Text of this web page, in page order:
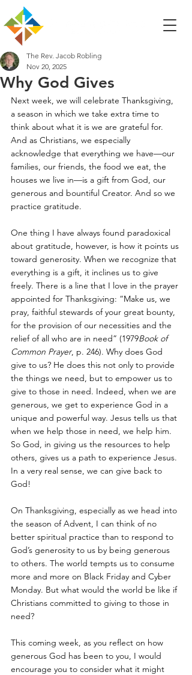
Why God Gives
The Rev. Jacob Robling
Nov 20, 2025
Next week, we will celebrate Thanksgiving,
a season in which we take extra time to
think about what it is we are grateful for.
And as Christians, we especially
acknowledge that everything we have—our
families, our friends, the food we eat, the
houses we live in—is a gift from God, our
generous and bountiful Creator. And so we
practice gratitude.
One thing I have always found paradoxical
about gratitude, however, is how it points us
toward generosity. When we recognize that
everything is a gift, it inclines us to give
freely. There is a line that I love in the prayer
appointed for Thanksgiving: “Make us, we
pray, faithful stewards of your great bounty,
for the provision of our necessities and the
relief of all who are in need” (1979Book of
Common Prayer, p. 246). Why does God
give to us? He does this not only to provide
the things we need, but to empower us to
give to those in need. Indeed, when we are
generous, we get to experience God in a
unique and powerful way. Jesus tells us that
when we help those in need, we help him.
So God, in giving us the resources to help
others, gives us a path to experience Jesus.
In a very real sense, we can give back to
God!
On Thanksgiving, especially as we head into
the season of Advent, I can think of no
better spiritual practice than to respond to
God’s generosity to us by being generous
to others. The world tempts us to consume
more and more on Black Friday and Cyber
Monday. But what would the world be like if
Christians committed to giving to those in
need?
This coming week, as you reflect on how
generous God has been to you, I would
encourage you to consider what it might